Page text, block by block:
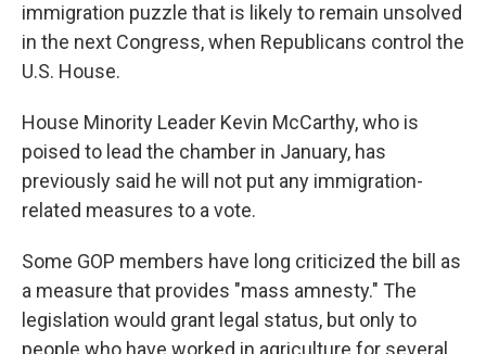
immigration puzzle that is likely to remain unsolved
in the next Congress, when Republicans control the
U.S. House.
House Minority Leader Kevin McCarthy, who is
poised to lead the chamber in January, has
previously said he will not put any immigration-
related measures to a vote.
Some GOP members have long criticized the bill as
a measure that provides "mass amnesty." The
legislation would grant legal status, but only to
people who have worked in agriculture for several